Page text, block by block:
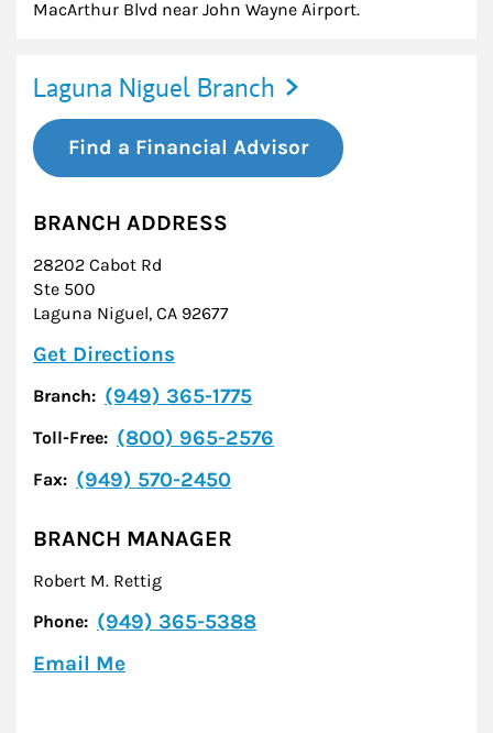
MacArthur Blvd near John Wayne Airport.
Laguna Niguel Branch
Find a Financial Advisor
BRANCH ADDRESS
28202 Cabot Rd
Ste 500
Laguna Niguel, CA 92677
Get Directions
Branch: (949) 365-1775
Toll-Free: (800) 965-2576
Fax: (949) 570-2450
BRANCH MANAGER
Robert M. Rettig
Phone: (949) 365-5388
Email Me